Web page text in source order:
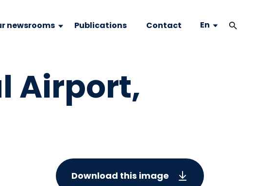
newsrooms Publications Contact En
Airport,
Download this image